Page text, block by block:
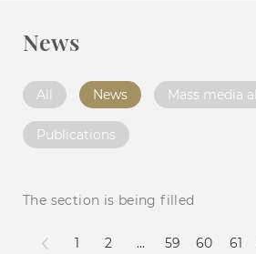
News
All News Mass media
Publications
The section is being filled
1 2 ... 59 60 61